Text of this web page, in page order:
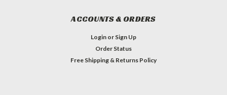
ACCOUNTS & ORDERS
Login or Sign Up
Order Status
Free Shipping & Returns Policy